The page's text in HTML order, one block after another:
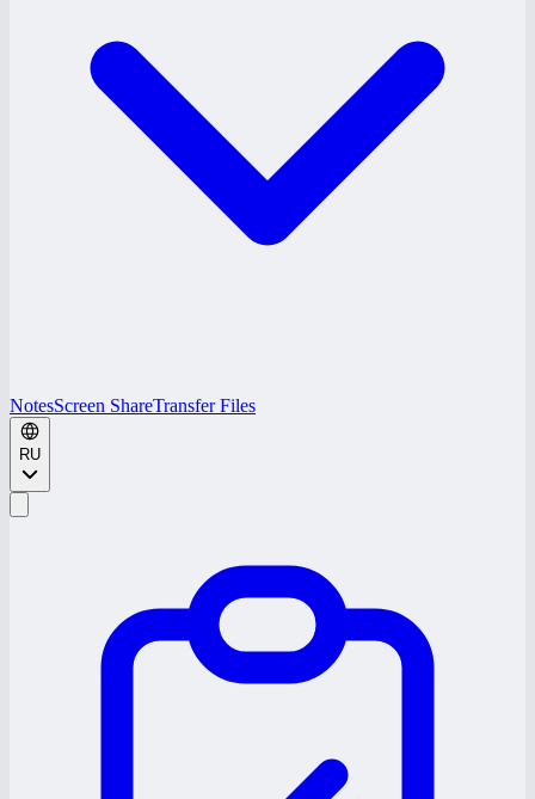
NotesScreen ShareTransfer Files
RU